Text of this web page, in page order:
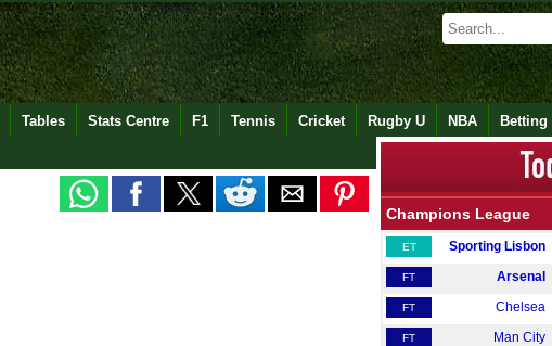
Tables Stats Centre F1 Tennis Cricket Rugby U NBA Betting
Champions League
ET Sporting Lisbon
FT Arsenal
FT Chelsea
FT Man City